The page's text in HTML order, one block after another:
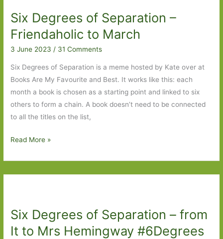
Shelter
to
The
Half
Moon
Six Degrees of Separation –
Friendaholic to March
3 June 2023/ 31 Comments
Six Degrees of Separation is a meme hosted by Kate over at
Books Are My Favourite and Best. It works like this: each
month a book is chosen as a starting point and linked to six
others to form a chain. A book doesn’t need to be connected
to all the titles on the list,
Six
Separation
to
March
Read More »
Six Degrees of Separation – from
It to Mrs Hemingway #6Degrees